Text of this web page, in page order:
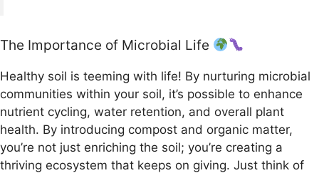
The Importance of Microbial Life
Healthy soil is teeming with life! By nurturing microbial
communities within your soil, it’s possible to enhance
nutrient cycling, water retention, and overall plant
health. By introducing compost and organic matter,
you’re not just enriching the soil; you’re creating a
thriving ecosystem that keeps on giving. Just think of